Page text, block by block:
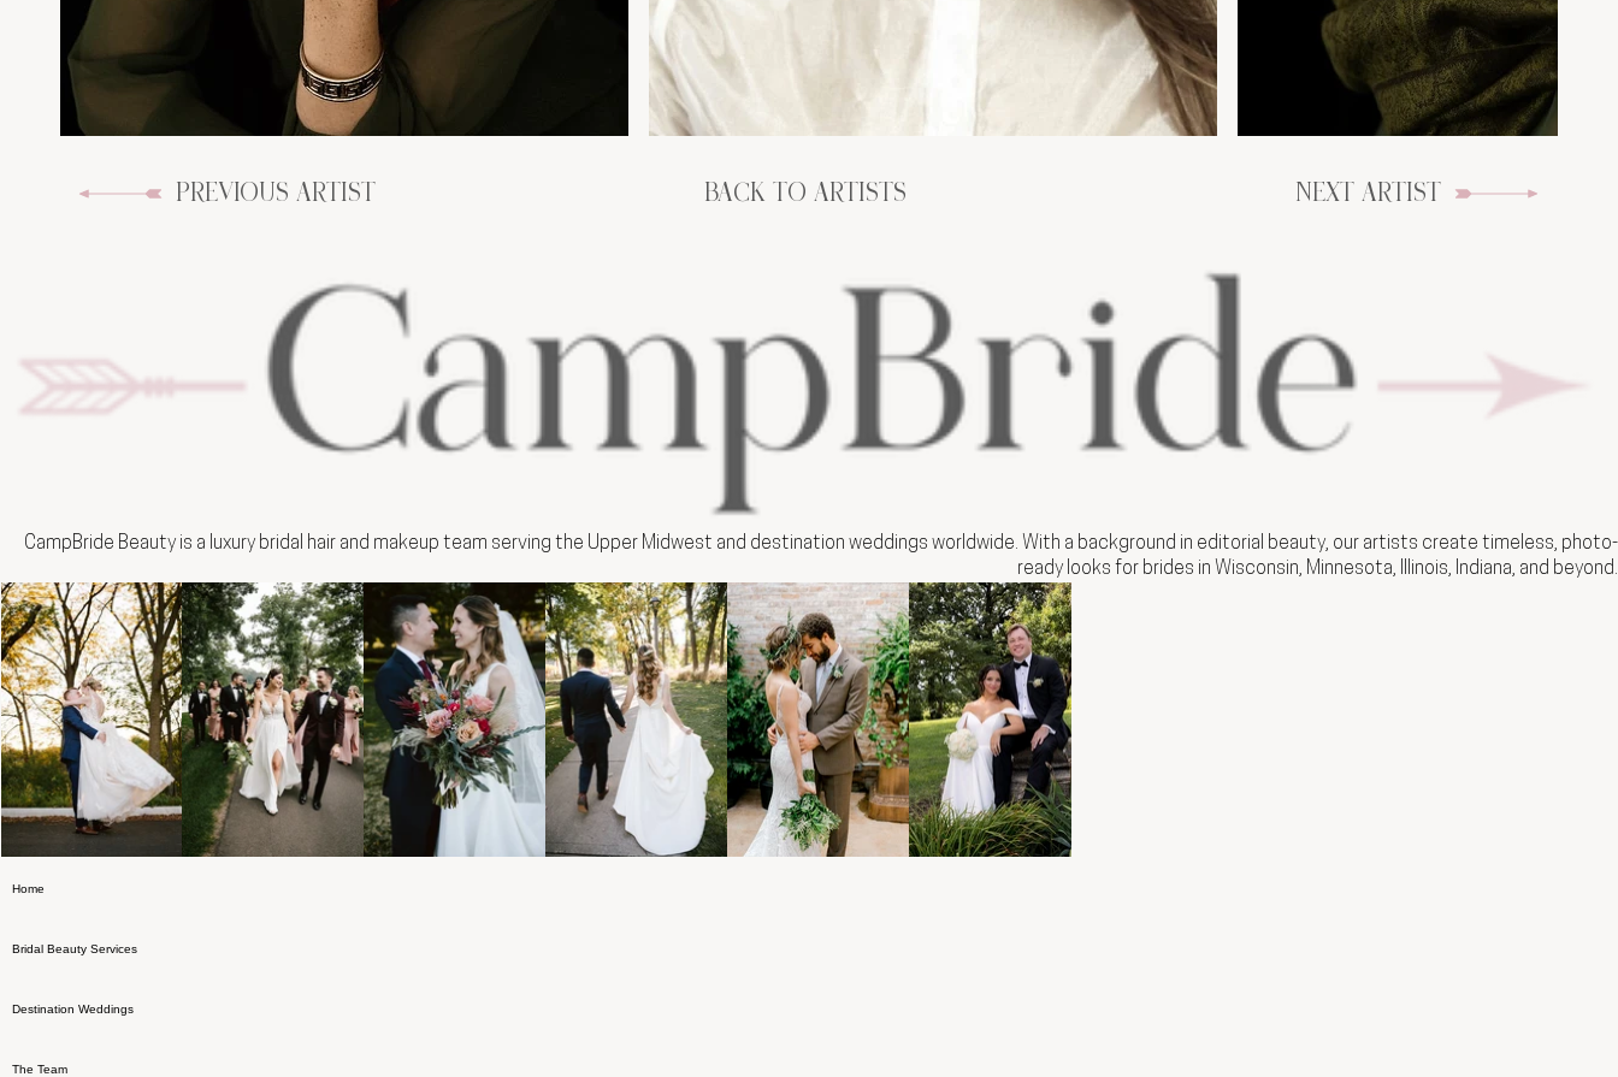
PREVIOUS ARTIST BACK TO ARTISTS NEXT ARTIST
CampBride Beauty is a luxury bridal hair and makeup team serving the Upper Midwest and destination weddings worldwide. With a background in editorial beauty, our artists create timeless, photo-
ready looks for brides in Wisconsin, Minnesota, Illinois, Indiana, and beyond.
Home
Bridal Beauty Services
Destination Weddings
The Team